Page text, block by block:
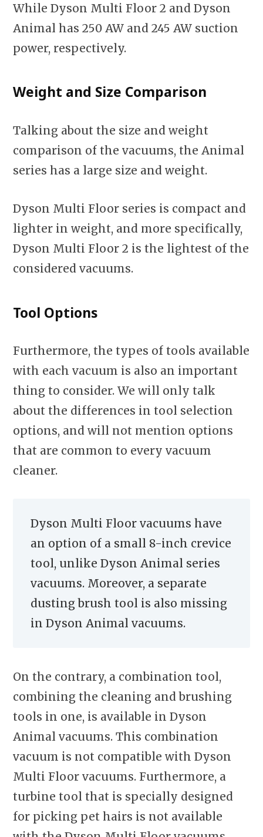
While Dyson Multi Floor 2 and Dyson
Animal has 250 AW and 245 AW suction
power, respectively.
Weight and Size Comparison
Talking about the size and weight
comparison of the vacuums, the Animal
series has a large size and weight.
Dyson Multi Floor series is compact and
lighter in weight, and more specifically,
Dyson Multi Floor 2 is the lightest of the
considered vacuums.
Tool Options
Furthermore, the types of tools available
with each vacuum is also an important
thing to consider. We will only talk
about the differences in tool selection
options, and will not mention options
that are common to every vacuum
cleaner.
Dyson Multi Floor vacuums have
an option of a small 8-inch crevice
tool, unlike Dyson Animal series
vacuums. Moreover, a separate
dusting brush tool is also missing
in Dyson Animal vacuums.
On the contrary, a combination tool,
combining the cleaning and brushing
tools in one, is available in Dyson
Animal vacuums. This combination
vacuum is not compatible with Dyson
Multi Floor vacuums. Furthermore, a
turbine tool that is specially designed
for picking pet hairs is not available